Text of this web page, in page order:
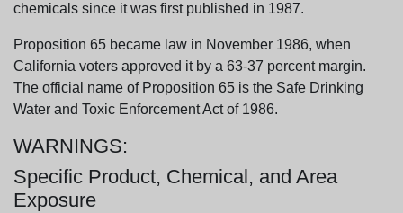
chemicals since it was first published in 1987.
Proposition 65 became law in November 1986, when
California voters approved it by a 63-37 percent margin.
The official name of Proposition 65 is the Safe Drinking
Water and Toxic Enforcement Act of 1986.
WARNINGS:
Specific Product, Chemical, and Area
Exposure